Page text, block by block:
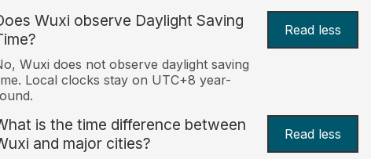
Wuxi observe Daylight Saving
Read less
Wuxi does not observe daylight saving
Local clocks stay on UTC+8 year-
is the time difference between
and major cities?
Read less